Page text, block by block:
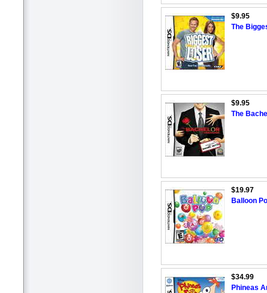
$9.95
The
$9.95
The
$19.97
Balloon
$34.99
Phineas